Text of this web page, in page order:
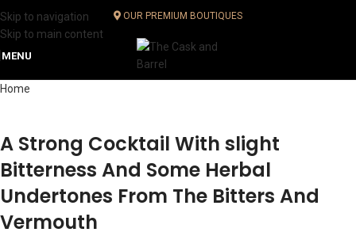
Skip to navigation
Skip to main content
OUR PREMIUM BOUTIQUES
MENU
Home
A Strong Cocktail With slight
Bitterness And Some Herbal
Undertones From The Bitters And
Vermouth